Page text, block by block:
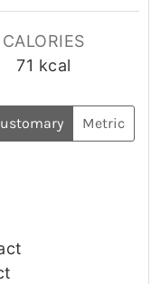
CALORIES
71 kcal
Metric